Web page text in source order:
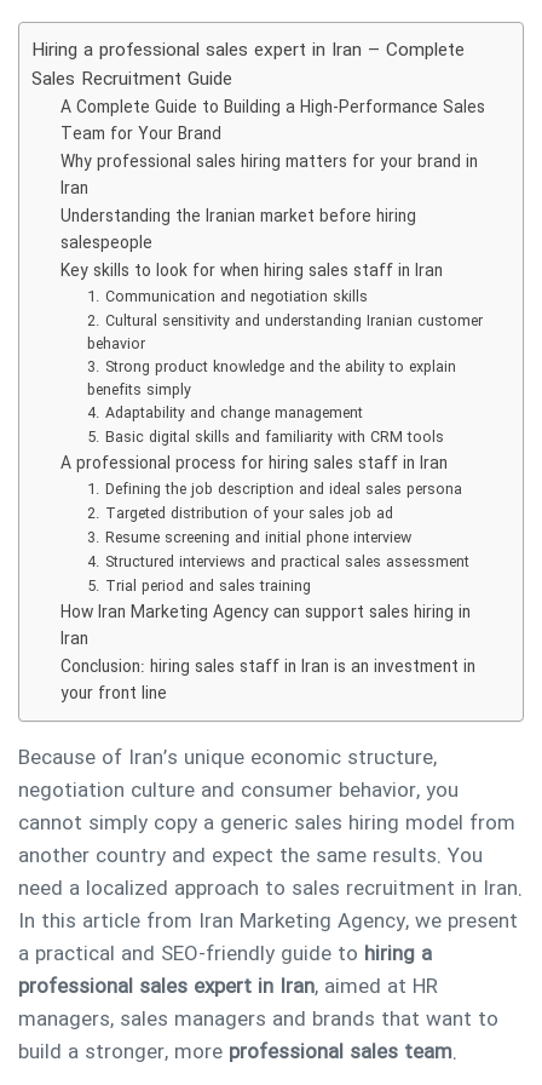
Hiring a professional sales expert in Iran – Complete
Sales Recruitment Guide
A Complete Guide to Building a High-Performance Sales
Team for Your Brand
Why professional sales hiring matters for your brand in
Iran
Understanding the Iranian market before hiring
salespeople
Key skills to look for when hiring sales staff in Iran
1. Communication and negotiation skills
2. Cultural sensitivity and understanding Iranian customer
behavior
3. Strong product knowledge and the ability to explain
benefits simply
4. Adaptability and change management
5. Basic digital skills and familiarity with CRM tools
A professional process for hiring sales staff in Iran
1. Defining the job description and ideal sales persona
2. Targeted distribution of your sales job ad
3. Resume screening and initial phone interview
4. Structured interviews and practical sales assessment
5. Trial period and sales training
How Iran Marketing Agency can support sales hiring in
Iran
Conclusion: hiring sales staff in Iran is an investment in
your front line
Because of Iran’s unique economic structure,
negotiation culture and consumer behavior, you
cannot simply copy a generic sales hiring model from
another country and expect the same results. You
need a localized approach to sales recruitment in Iran.
In this article from Iran Marketing Agency, we present
a practical and SEO-friendly guide to hiring a
professional sales expert in Iran, aimed at HR
managers, sales managers and brands that want to
build a stronger, more professional sales team.